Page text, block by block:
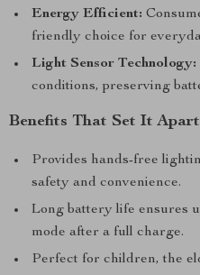
Energy Efficient:
friendly choice for
Light Sensor Technology:
conditions, preserving
Benefits That Set It Apart
Provides hands-free
safety and convenience.
Long battery life ensures
mode after a full charge.
Perfect for children, the